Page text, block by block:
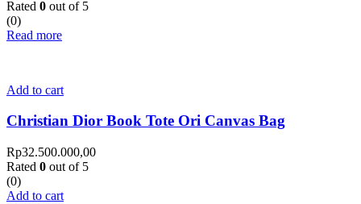
Rated 0 out of 5
(0)
Read more
Add to cart
Christian Dior Book Tote Ori Canvas Bag
Rp32.500.000,00
Rated 0 out of 5
(0)
Add to cart